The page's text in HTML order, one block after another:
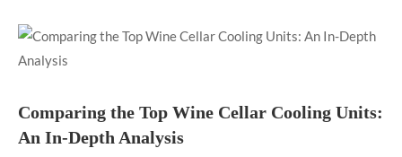
Comparing the Top Wine Cellar Cooling Units:
An In-Depth Analysis